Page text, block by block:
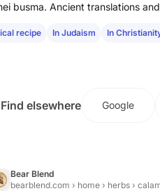
busma. Ancient translations
ibn Janah). This plant is
recipe In Judaism In
Find elsewhere Google
Bear Blend
bearblend.com › home › herbs ›